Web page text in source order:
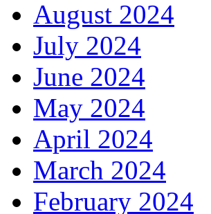
August 2024
July 2024
June 2024
May 2024
April 2024
March 2024
February 2024